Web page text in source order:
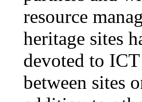
resource
heritage sites
devoted to
between sites